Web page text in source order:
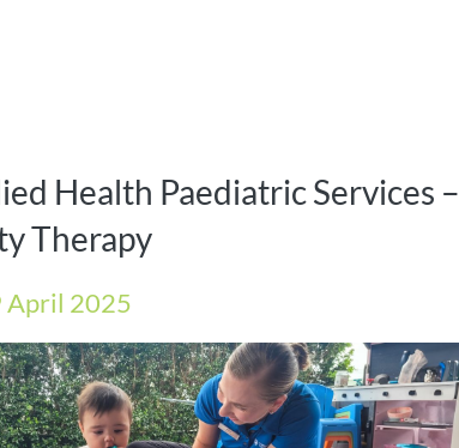
Health Paediatric Services –
Therapy
April 2025